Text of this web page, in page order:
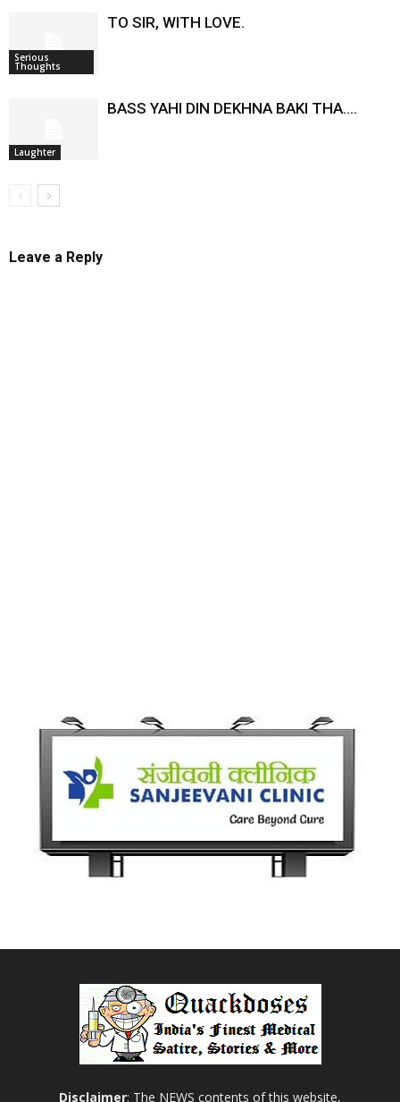
Serious
Thoughts
TO SIR, WITH LOVE.
Laughter
BASS YAHI DIN DEKHNA BAKI THA….
Leave a Reply
Disclaimer: The NEWS contents of this website,